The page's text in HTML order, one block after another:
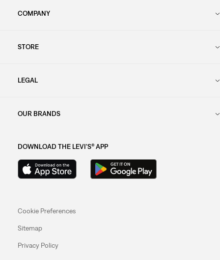
COMPANY
STORE
LEGAL
OUR BRANDS
DOWNLOAD THE LEVI'S® APP
Cookie Preferences
Sitemap
Privacy Policy